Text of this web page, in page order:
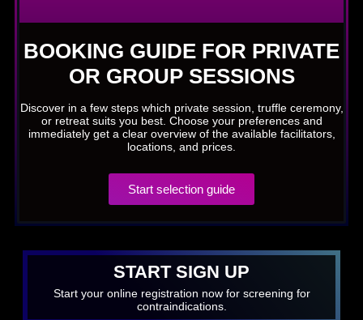
BOOKING GUIDE FOR PRIVATE
OR GROUP SESSIONS
Discover in a few steps which private session, truffle ceremony,
or retreat suits you best. Choose your preferences and
immediately get a clear overview of the available facilitators,
locations, and prices.
Start selection guide
START SIGN UP
Start your online registration now for screening for
contraindications.